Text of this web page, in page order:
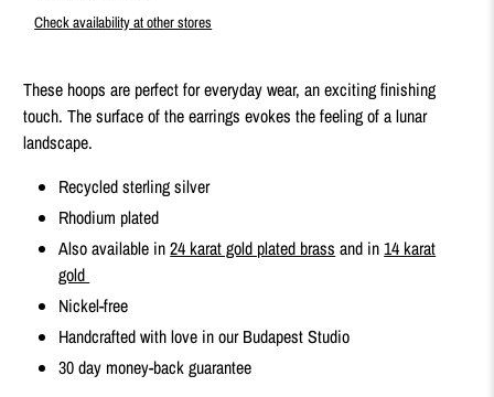
Check availability at other stores
These hoops are perfect for everyday wear, an exciting finishing
touch. The surface of the earrings evokes the feeling of a lunar
landscape.
Recycled sterling silver
Rhodium plated
Also available in24 karat gold plated brass and in14 karat
gold
Nickel-free
Handcrafted with love in our Budapest Studio
30 day money-back guarantee